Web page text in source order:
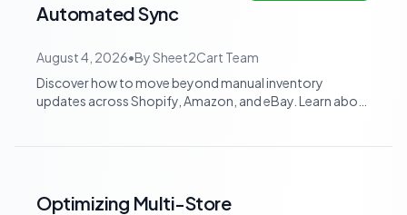
Automated Sync
August 4, 2026•BySheet2Cart Team
Discover how to move beyond manual inventory
updates across Shopify, Amazon, and eBay. Learn about
Optimizing Multi-Store